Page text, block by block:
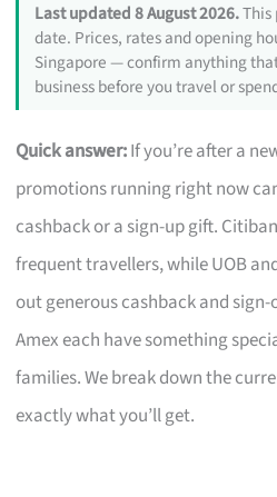
Last updated 8 August 2026.This
date. Prices, rates and opening
Singapore — confirm anything
business before you travel or
Quick answer:If you’re after a
promotions running right now
cashback or a sign-up gift.
frequent travellers, while UOB
out generous cashback and sign-
Amex each have something
families. We break down the
exactly what you’ll get.